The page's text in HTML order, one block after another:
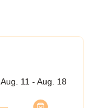
Aug. 11 - Aug. 18